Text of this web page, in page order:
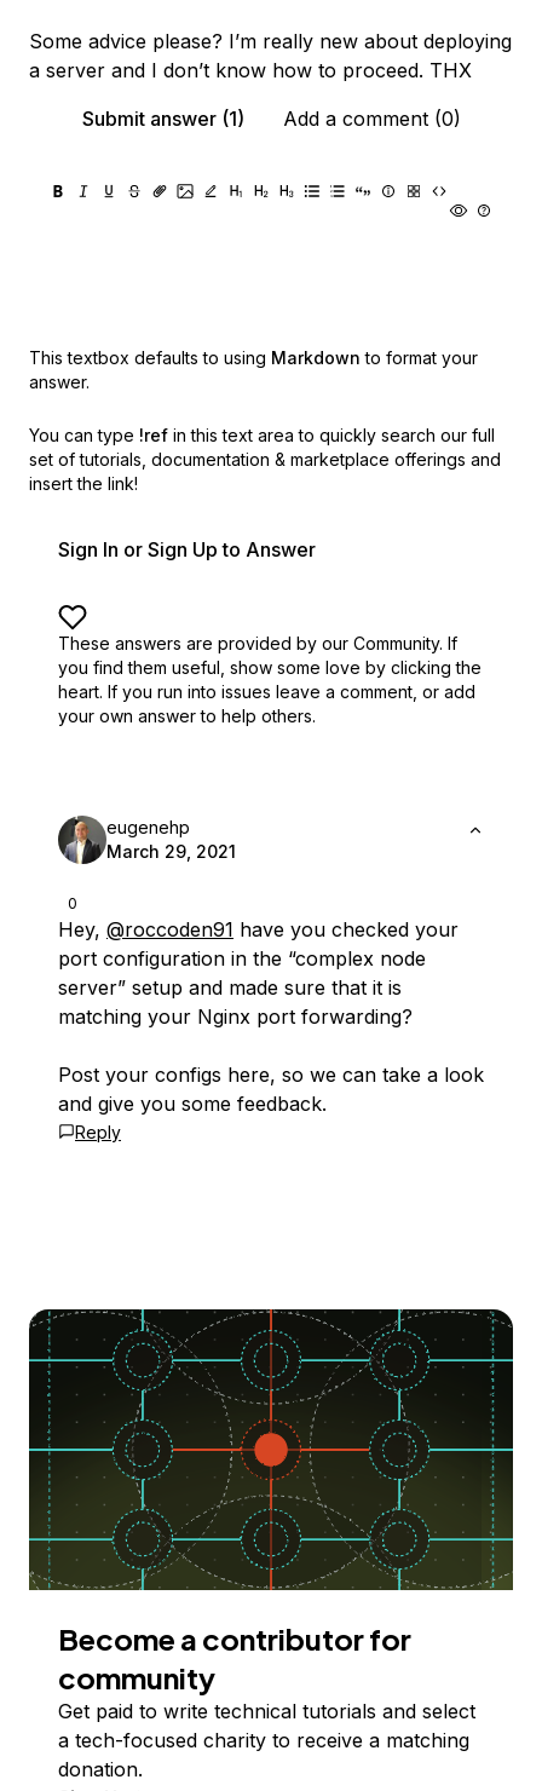
Some advice please? I’m really new about deploying
a server and I don’t know how to proceed. THX
Submit answer (1)
Add a comment (0)
This textbox defaults to using Markdown to format your
answer.
You can type !ref in this text area to quickly search our full
set of tutorials, documentation & marketplace offerings and
insert the link!
Sign In or Sign Up to Answer
These answers are provided by our Community. If
you find them useful, show some love by clicking the
heart. If you run into issues leave a comment, or add
your own answer to help others.
0
eugenehp
March 29, 2021
Hey, @roccoden91 have you checked your
port configuration in the “complex node
server” setup and made sure that it is
matching your Nginx port forwarding?
Post your configs here, so we can take a look
and give you some feedback.
Reply
Become a contributor for
community
Get paid to write technical tutorials and select
a tech-focused charity to receive a matching
donation.